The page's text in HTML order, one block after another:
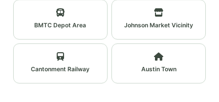
BMTC Depot Area Johnson Market Vicinity
Cantonment Railway Austin Town